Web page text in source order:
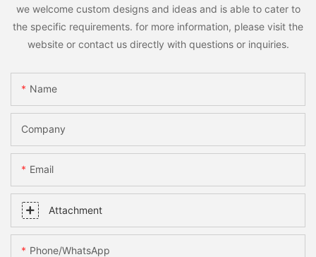
we welcome custom designs and ideas and is able to cater to
the specific requirements. for more information, please visit the
website or contact us directly with questions or inquiries.
Name
Company
Email
Attachment
Phone/whatsApp